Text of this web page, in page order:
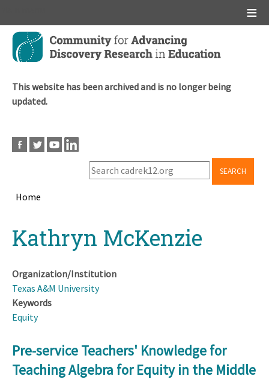
Skip
main
This website has been archived and is no longer being
updated.
SEARCH
Home
topKathryn McKenzie
Organization/Institution
Texas A&M University
Keywords
Equity
Pre-service Teachers' Knowledge for
Teaching Algebra for Equity in the Middle